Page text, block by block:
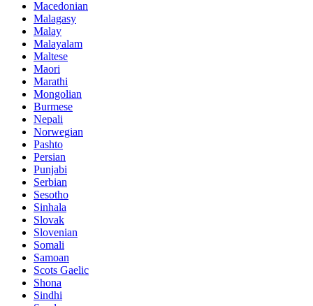
Macedonian
Malagasy
Malay
Malayalam
Maltese
Maori
Marathi
Mongolian
Burmese
Nepali
Norwegian
Pashto
Persian
Punjabi
Serbian
Sesotho
Sinhala
Slovak
Slovenian
Somali
Samoan
Scots Gaelic
Shona
Sindhi